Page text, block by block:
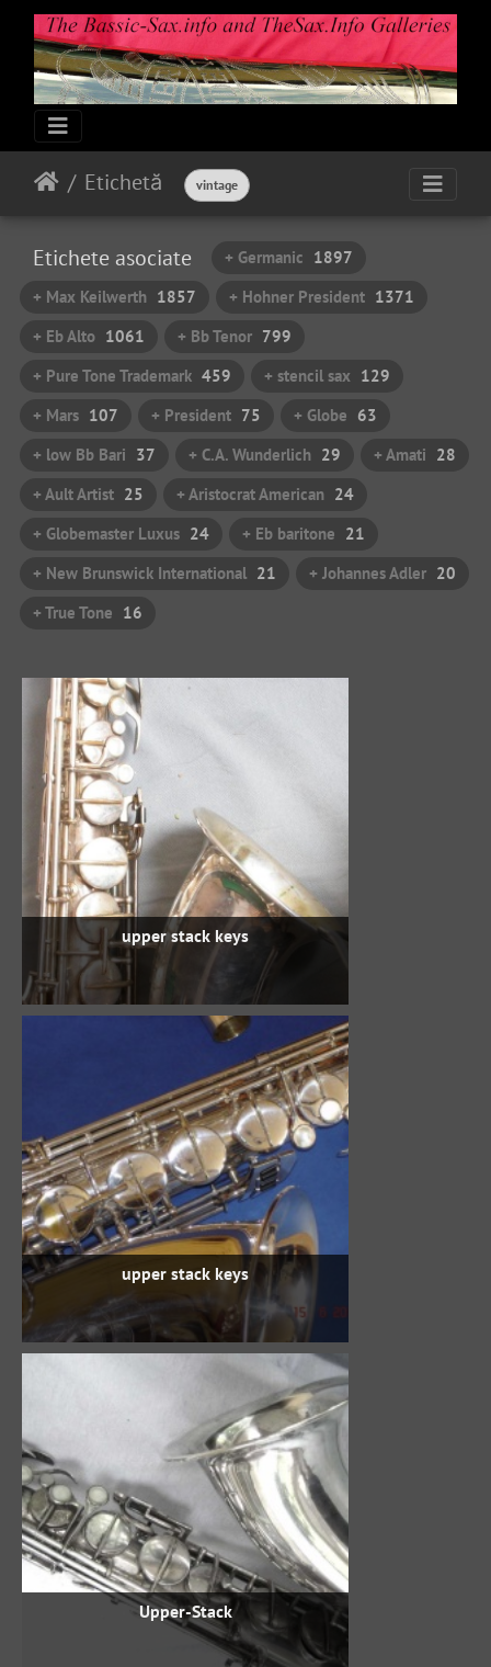
Etichetă vintage
Etichete asociate + Germanic 1897
+ Max Keilwerth 1857 + Hohner President 1371
+ Eb Alto 1061 + Bb Tenor 799
+ Pure Tone Trademark 459 + stencil sax 129
+ Mars 107 + President 75 + Globe 63
+ low Bb Bari 37 + C.A. Wunderlich 29 + Amati 28
+ Ault Artist 25 + Aristocrat American 24
+ Globemaster Luxus 24 + Eb baritone 21
+ New Brunswick International 21 + Johannes Adler 20
+ True Tone 16
upper stack keys
upper stack keys
Upper-Stack